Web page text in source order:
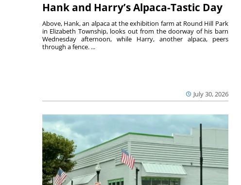
Hank and Harry’s Alpaca-Tastic Day
July 30, 2026
Above, Hank, an alpaca at the exhibition farm at Round Hill Park
in Elizabeth Township, looks out from the doorway of his barn
Wednesday afternoon, while Harry, another alpaca, peers
through a fence. ...